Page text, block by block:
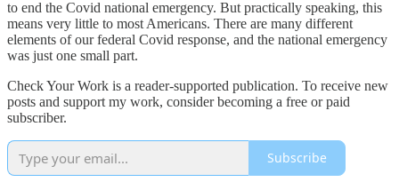
to end the Covid national emergency. But practically speaking, this
means very little to most Americans. There are many different
elements of our federal Covid response, and the national emergency
was just one small part.
Check Your Work is a reader-supported publication. To receive new
posts and support my work, consider becoming a free or paid
subscriber.
Subscribe